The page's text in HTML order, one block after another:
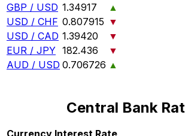
GBP / USD 1.34917
▲
USD / CHF 0.807915 ▼
USD / CAD 1.39420
▼
EUR / JPY 182.436
▼
AUD / USD 0.706726 ▲
Central Bank